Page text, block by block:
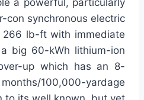
a powerful, particularly
con synchronous electric
266 lb-ft with immediate
big 60-kWh lithium-ion
up which has an 8-
100,000-yardage